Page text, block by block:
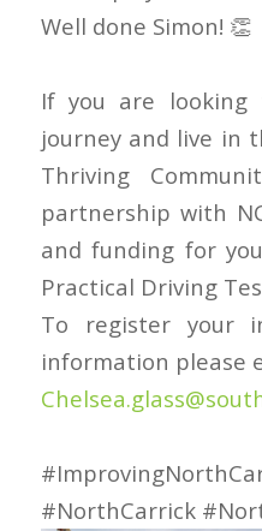
Well done Simon! 👏
If you are
journey and live in
Thriving
partnership with
and funding for
Practical Driving
To register your
information please
#NorthCarrick